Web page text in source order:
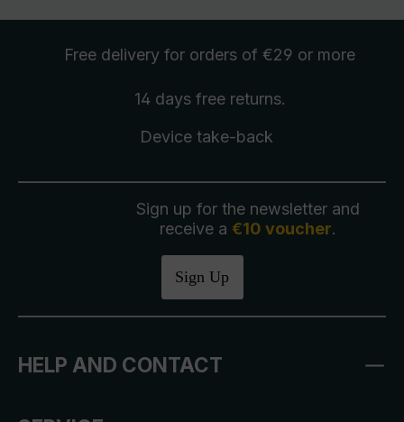
Free delivery for orders of €29 or more
14 days free returns.
Device take-back
Sign up for the newsletter and
receive a €10 voucher.
Sign Up
HELP AND CONTACT